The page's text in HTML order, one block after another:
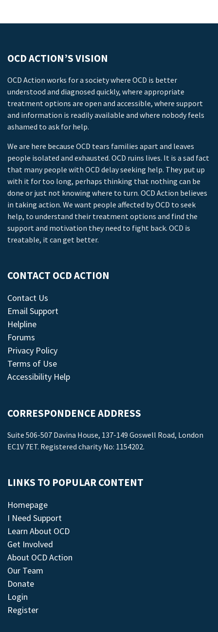
OCD ACTION’S VISION
OCD Action works for a society where OCD is better
understood and diagnosed quickly, where appropriate
treatment options are open and accessible, where support
and information is readily available and where nobody feels
ashamed to ask for help.
We are here because OCD tears families apart and leaves
people isolated and exhausted. OCD ruins lives. It is a sad fact
that many people with OCD delay seeking help. They put up
with it for too long, perhaps thinking that nothing can be
done or just not knowing where to turn. OCD Action believes
in taking action. We want people affected by OCD to seek
help, to understand their treatment options and find the
support and motivation they need to fight back. OCD is
treatable, it can get better.
CONTACT OCD ACTION
Contact Us
Email Support
Helpline
Forums
Privacy Policy
Terms of Use
Accessibility Help
CORRESPONDENCE ADDRESS
Suite 506-507 Davina House, 137-149 Goswell Road, London
EC1V 7ET. Registered charity No: 1154202.
LINKS TO POPULAR CONTENT
Homepage
I Need Support
Learn About OCD
Get Involved
About OCD Action
Our Team
Donate
Login
Register